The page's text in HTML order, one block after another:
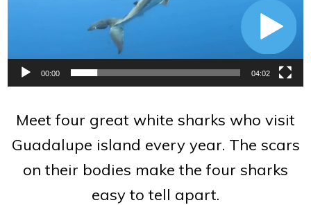
00:00 04:02
Meet four great white sharks who visit
Guadalupe island every year. The scars
on their bodies make the four sharks
easy to tell apart.